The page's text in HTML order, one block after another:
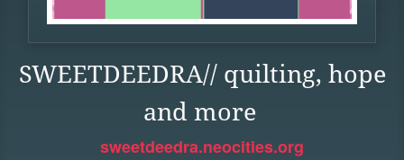
SWEETDEEDRA// quilting, hope
and more
sweetdeedra.neocities.org